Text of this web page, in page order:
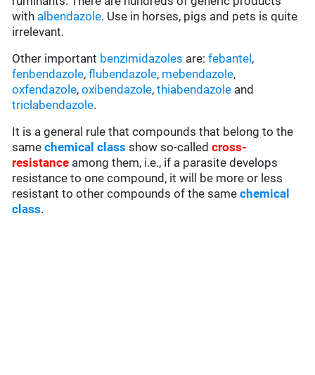
with albendazole. Use in horses, pigs and pets is quite
irrelevant.
Other important benzimidazoles are:febantel ,
fenbendazole,flubendazole, mebendazole,
oxfendazole,oxibendazole,thiabendazole and
triclabendazole.
It is a general rule that compounds that belong to the
samechemical class show so-calledcross-
resistance among them, i.e., if a parasite develops
resistance to one compound, it will be more or less
resistant to other compounds of the samechemical
class.